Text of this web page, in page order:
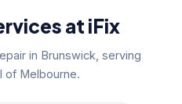
at iFix
in Brunswick, serving
of Melbourne.